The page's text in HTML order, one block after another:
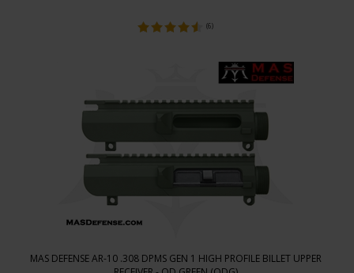
(6)
MAS DEFENSE AR-10 .308 DPMS GEN 1 HIGH PROFILE BILLET UPPER